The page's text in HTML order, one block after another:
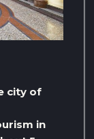
city of
in